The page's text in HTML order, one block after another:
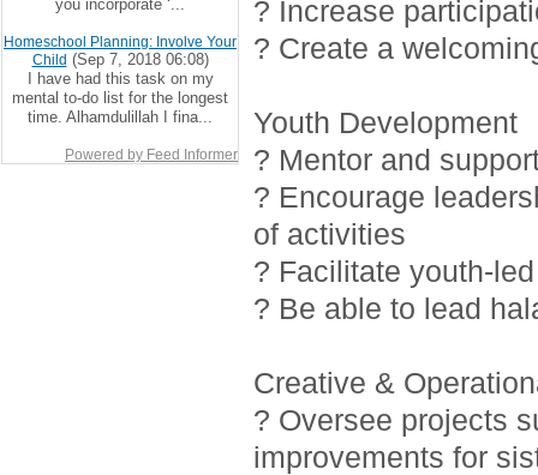
? Increase
? Create a
Youth Development
? Mentor and
? Encourage
of activities
? Facilitate youth-
? Be able to lead
Creative &
? Oversee projects
improvements for
you incorporate ‘...
Homeschool Planning: Involve Your
Child (Sep 7, 2018 06:08)
I have had this task on my
mental to-do list for the longest
time. Alhamdulillah I fina...
Powered by Feed Informer